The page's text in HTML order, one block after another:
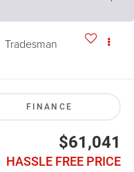
Tradesman
FINANCE
$61,041
HASSLE FREE PRICE